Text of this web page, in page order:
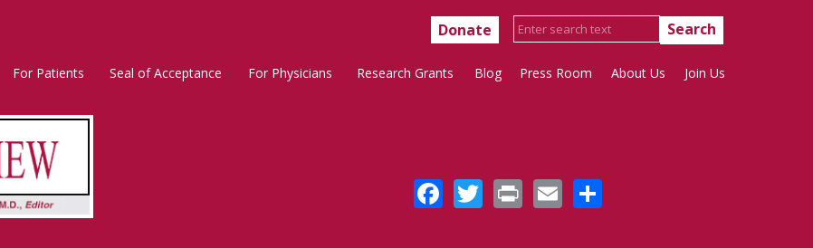
Donate
Rosacea
Main
Menu
For Patients Seal of Acceptance For Physicians Research Grants Blog Press Room About Us Join Us
Facebook
Twitter
PrintEmail